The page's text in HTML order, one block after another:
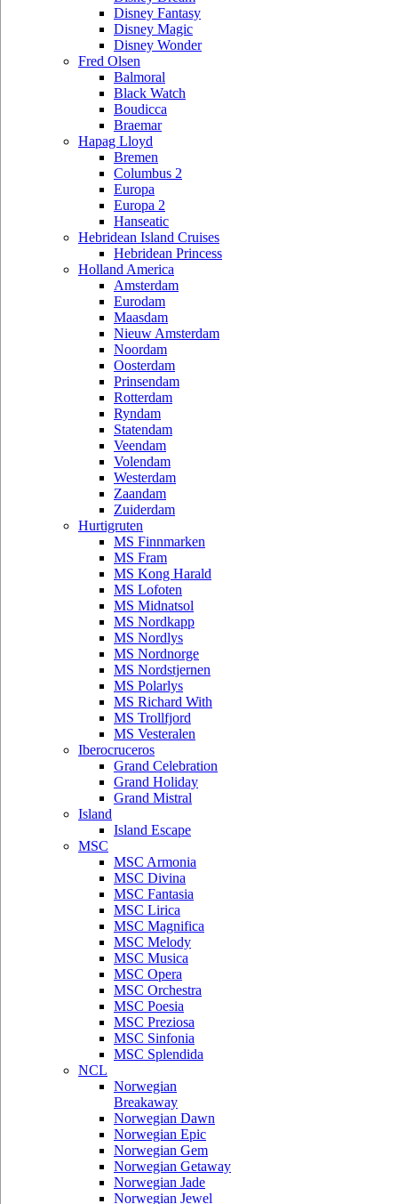
Disney Fantasy
Disney Magic
Disney Wonder
Fred Olsen
Balmoral
Black Watch
Boudicca
Braemar
Hapag Lloyd
Bremen
Columbus 2
Europa
Europa 2
Hanseatic
Hebridean Island Cruises
Hebridean Princess
Holland America
Amsterdam
Eurodam
Maasdam
Nieuw Amsterdam
Noordam
Oosterdam
Prinsendam
Rotterdam
Ryndam
Statendam
Veendam
Volendam
Westerdam
Zaandam
Zuiderdam
Hurtigruten
MS Finnmarken
MS Fram
MS Kong Harald
MS Lofoten
MS Midnatsol
MS Nordkapp
MS Nordlys
MS Nordnorge
MS Nordstjernen
MS Polarlys
MS Richard With
MS Trollfjord
MS Vesteralen
Iberocruceros
Grand Celebration
Grand Holiday
Grand Mistral
Island
Island Escape
MSC
MSC Armonia
MSC Divina
MSC Fantasia
MSC Lirica
MSC Magnifica
MSC Melody
MSC Musica
MSC Opera
MSC Orchestra
MSC Poesia
MSC Preziosa
MSC Sinfonia
MSC Splendida
NCL
Norwegian
Breakaway
Norwegian Dawn
Norwegian Epic
Norwegian Gem
Norwegian Getaway
Norwegian Jade
Norwegian Jewel